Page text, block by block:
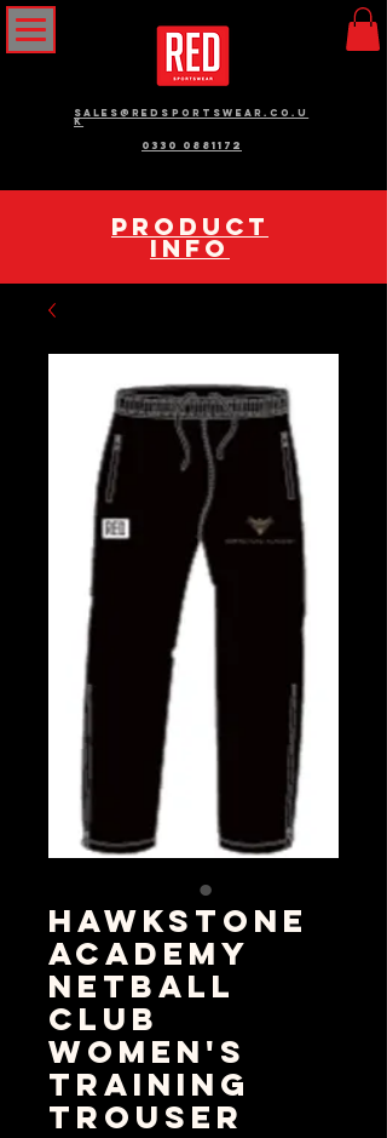
sales@redsportswear.co.u
k
0330 0881172
pRODUCT
INFO
Hawkstone
Academy
Netball
Club
Women's
Training
Trouser